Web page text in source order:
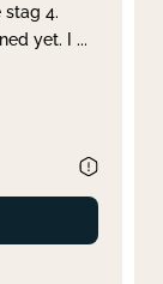
stag 4.
yet. I ...